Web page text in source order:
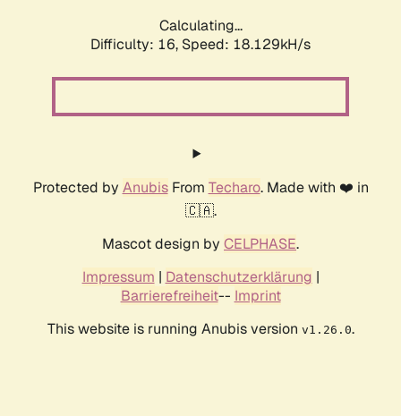
Calculating...
Difficulty: 16, Speed: 18.129kH/s
Protected by AnubisFrom Techaro. Made with ❤️ in
🇨🇦.
Mascot design by CELPHASE.
Impressum | Datenschutzerklärung |
Barrierefreiheit-- Imprint
This website is running Anubis version v1.26.0.